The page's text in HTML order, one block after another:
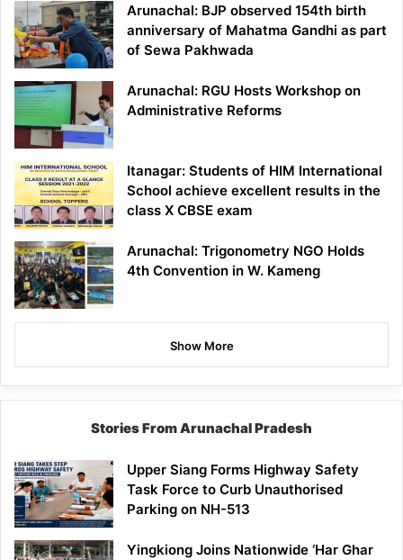
Arunachal: BJP observed 154th birth
anniversary of Mahatma Gandhi as part
of Sewa Pakhwada
Arunachal: RGU Hosts Workshop on
Administrative Reforms
Itanagar: Students of HIM International
School achieve excellent results in the
class X CBSE exam
Arunachal: Trigonometry NGO Holds
4th Convention in W. Kameng
Show More
Stories From Arunachal Pradesh
Upper Siang Forms Highway Safety
Task Force to Curb Unauthorised
Parking on NH-513
Yingkiong Joins Nationwide ‘Har Ghar